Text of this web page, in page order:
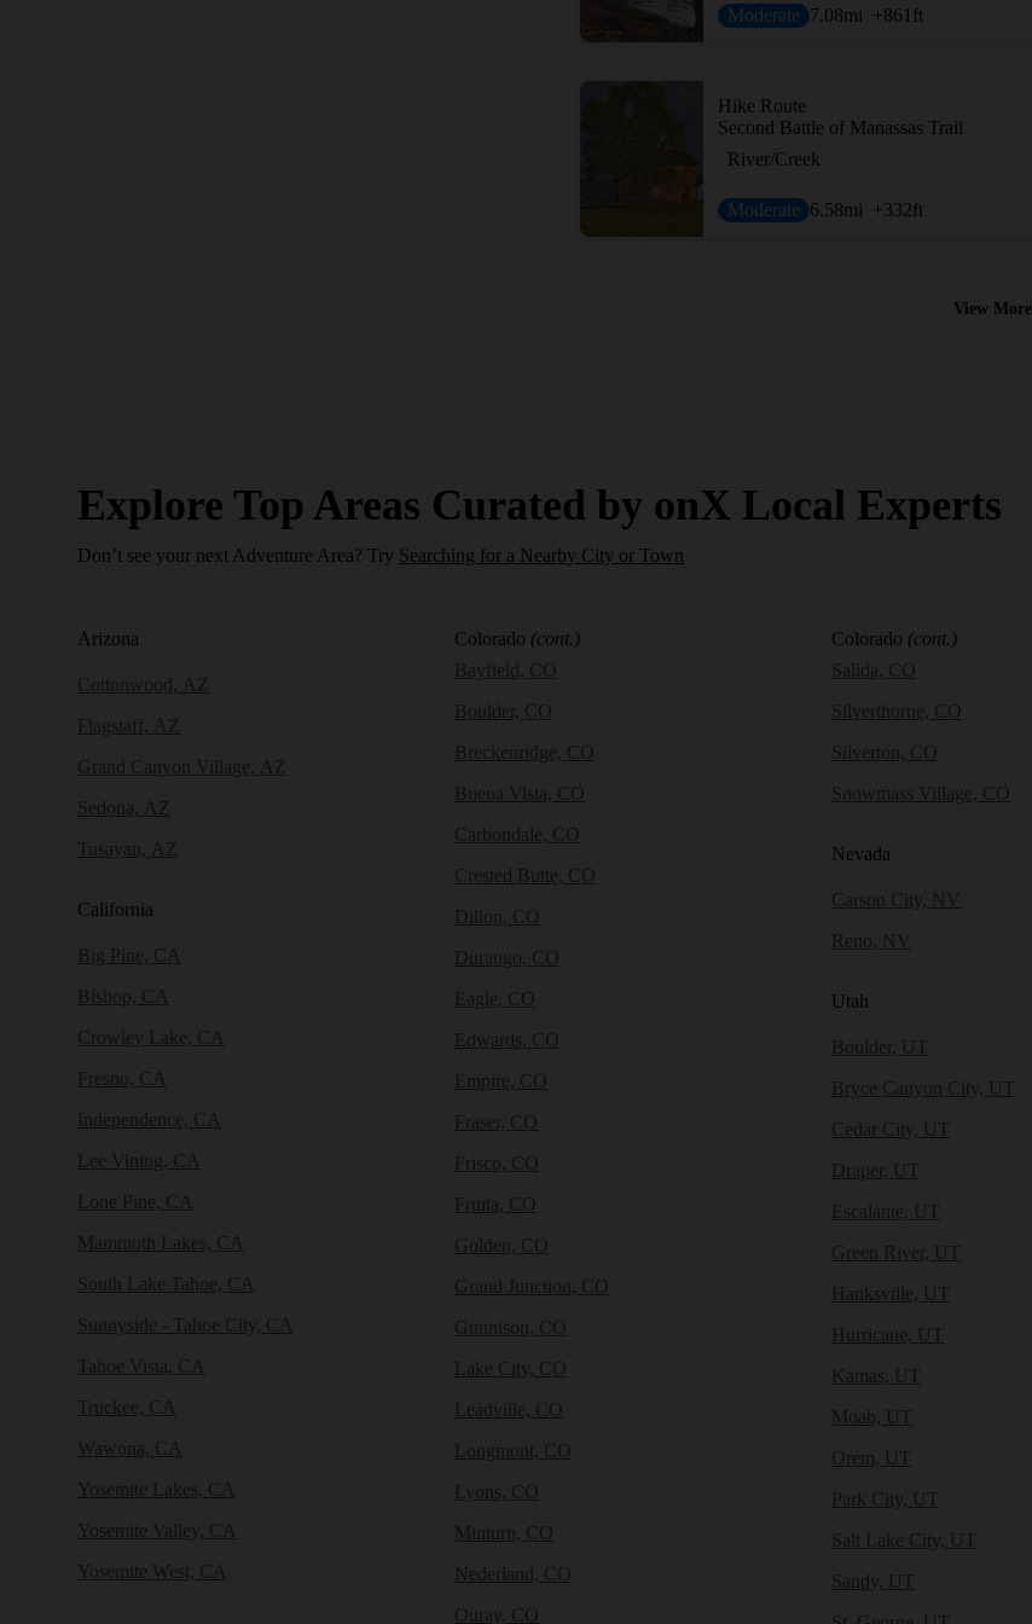
Moderate 7.08mi +861 ft
Hike Route
Second Battle of Manassas Trail
River/Creek
Moderate 6.58mi +332ft
View
Explore Top Areas Curated by onX Local Experts
Don’t see your next Adventure Area? Try Searching for a Nearby City or Town
Arizona
Cottonwood, AZ
Flagstaff, AZ
Grand Canyon Village, AZ
Sedona, AZ
Tusayan, AZ
California
Big Pine, CA
Bishop, CA
Crowley Lake, CA
Fresno, CA
Independence, CA
Lee Vining, CA
Lone Pine, CA
Mammoth Lakes, CA
South Lake Tahoe, CA
Sunnyside - Tahoe City, CA
Tahoe Vista, CA
Truckee, CA
Wawona, CA
Yosemite Lakes, CA
Yosemite Valley, CA
Yosemite West, CA
Colorado (cont.)
Bayfield, CO
Boulder, CO
Breckenridge, CO
Buena Vista, CO
Carbondale, CO
Crested Butte, CO
Dillon, CO
Durango, CO
Eagle, CO
Edwards, CO
Empire, CO
Fraser, CO
Frisco, CO
Fruita, CO
Golden, CO
Grand Junction, CO
Gunnison, CO
Lake City, CO
Leadville, CO
Longmont, CO
Lyons, CO
Minturn, CO
Nederland, CO
Ouray, CO
Colorado (cont.)
Salida, CO
Silverthorne, CO
Silverton, CO
Snowmass Village, CO
Nevada
Carson City, NV
Reno, NV
Utah
Boulder, UT
Bryce Canyon City, UT
Cedar City, UT
Draper, UT
Escalante, UT
Green River, UT
Hanksville, UT
Hurricane, UT
Kamas, UT
Moab, UT
Orem, UT
Park City, UT
Salt Lake City, UT
Sandy, UT